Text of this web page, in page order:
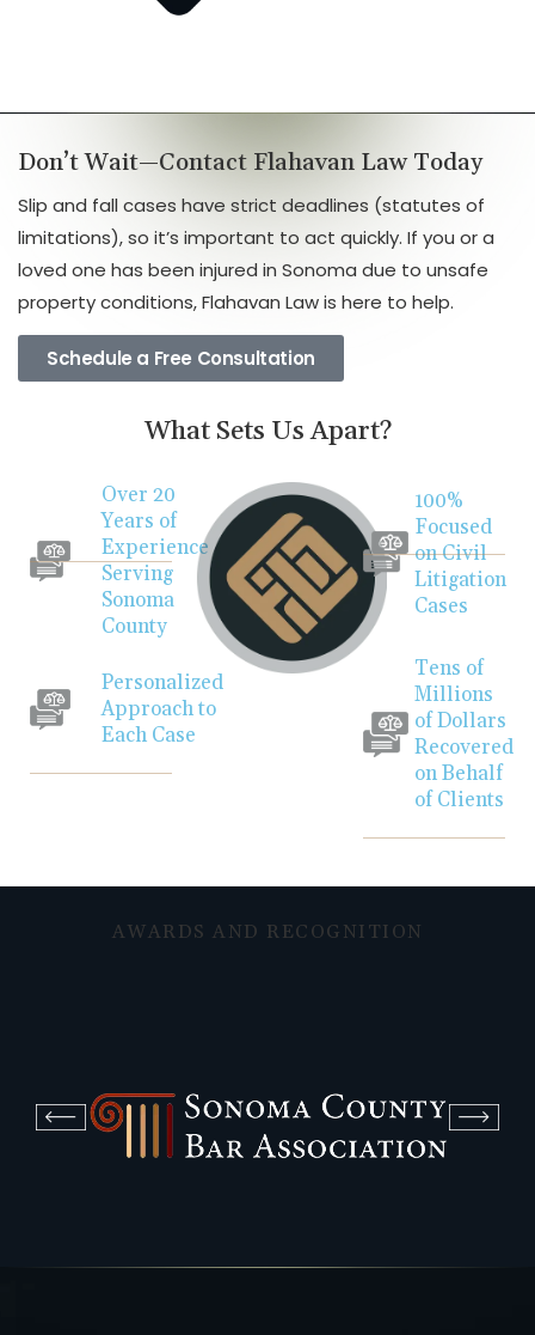
Don’t Wait—Contact Flahavan Law Today
Slip and fall cases have strict deadlines (statutes of
limitations), so it’s important to act quickly. If you or a
loved one has been injured in Sonoma due to unsafe
property conditions, Flahavan Law is here to help.
Schedule a Free Consultation
What Sets Us Apart?
Over 20
Years of
Experience
Serving
Sonoma
County
Personalized
Approach to
Each Case
100%
Focused
on Civil
Litigation
Cases
Tens of
Millions
of Dollars
Recovered
on Behalf
of Clients
AWARDS AND RECOGNITION